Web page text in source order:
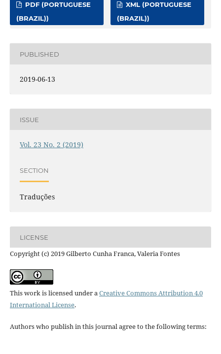
PDF (PORTUGUESE
(BRAZIL))
XML (PORTUGUESE
(BRAZIL))
PUBLISHED
2019-06-13
ISSUE
Vol. 23 No. 2 (2019)
SECTION
Traduções
LICENSE
Copyright (c) 2019 Gilberto Cunha Franca, Valeria Fontes
This work is licensed under aCreative Commons Attribution 4.0
International License.
Authors who publish in this journal agree to the following terms: